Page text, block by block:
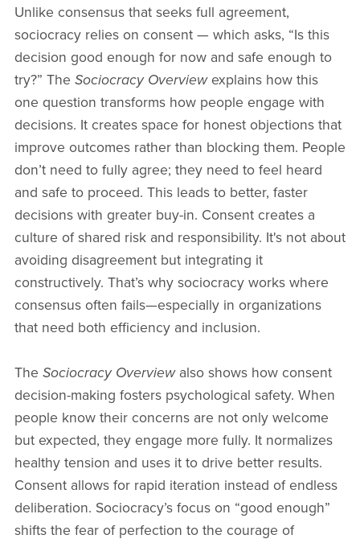
Unlike consensus that seeks full agreement,
sociocracy relies on consent — which asks, “Is this
decision good enough for now and safe enough to
try?” The Sociocracy Overviewexplains how this
one question transforms how people engage with
decisions. It creates space for honest objections that
improve outcomes rather than blocking them. People
don’t need to fully agree; they need to feel heard
and safe to proceed. This leads to better, faster
decisions with greater buy-in. Consent creates a
culture of shared risk and responsibility. It's not about
avoiding disagreement but integrating it
constructively. That’s why sociocracy works where
consensus often fails—especially in organizations
that need both efficiency and inclusion.
The Sociocracy Overviewalso shows how consent
decision-making fosters psychological safety. When
people know their concerns are not only welcome
but expected, they engage more fully. It normalizes
healthy tension and uses it to drive better results.
Consent allows for rapid iteration instead of endless
deliberation. Sociocracy’s focus on “good enough”
shifts the fear of perfection to the courage of